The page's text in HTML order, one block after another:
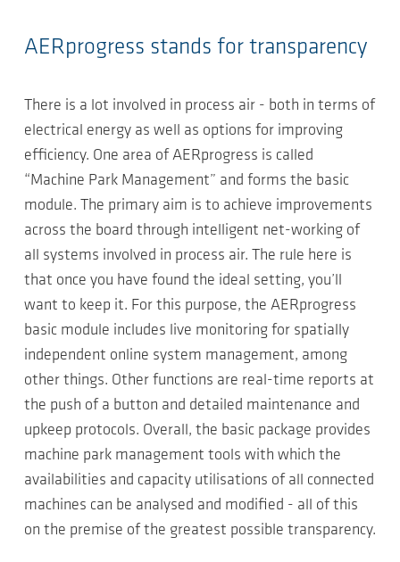
AERprogress stands for transparency
There is a lot involved in process air - both in terms of
electrical energy as well as options for improving
efficiency. One area of AERprogress is called
“Machine Park Management” and forms the basic
module. The primary aim is to achieve improvements
across the board through intelligent net-working of
all systems involved in process air. The rule here is
that once you have found the ideal setting, you’ll
want to keep it. For this purpose, the AERprogress
basic module includes live monitoring for spatially
independent online system management, among
other things. Other functions are real-time reports at
the push of a button and detailed maintenance and
upkeep protocols. Overall, the basic package provides
machine park management tools with which the
availabilities and capacity utilisations of all connected
machines can be analysed and modified - all of this
on the premise of the greatest possible transparency.